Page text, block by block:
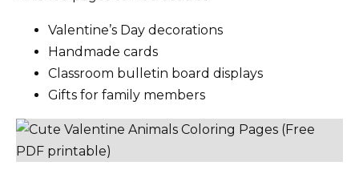
Valentine’s Day decorations
Handmade cards
Classroom bulletin board displays
Gifts for family members